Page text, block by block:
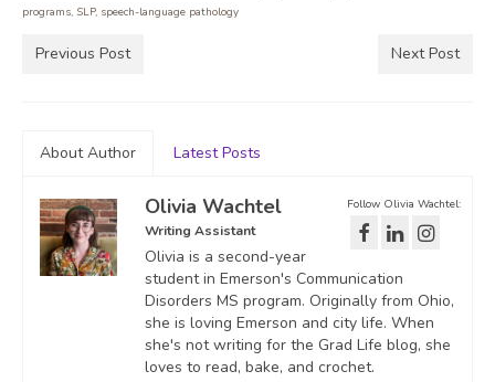
programs, SLP, speech-language pathology
Previous Post Next Post
About Author Latest Posts
Follow Olivia Wachtel:
Olivia Wachtel
Writing Assistant
Olivia is a second-year
student in Emerson's Communication
Disorders MS program. Originally from Ohio,
she is loving Emerson and city life. When
she's not writing for the Grad Life blog, she
loves to read, bake, and crochet.